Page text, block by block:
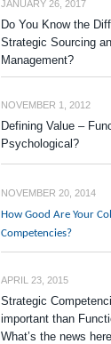
JANUARY 26, 2017
Do You Know the
Strategic Sourcing
Management?
NOVEMBER 1, 2012
Defining Value –
Psychological?
NOVEMBER 20, 2014
How Good Are Your
Competencies?
APRIL 23, 2015
Strategic
important than
What’s the news